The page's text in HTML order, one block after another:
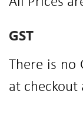
GST
There is no
at checkout